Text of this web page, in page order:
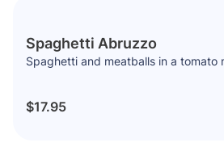
Spaghetti Abruzzo
Spaghetti and meatballs in a tomato
$17.95